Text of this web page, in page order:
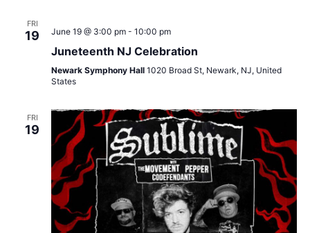
FRI
19 June 19 @ 3:00 pm- 10:00 pm
Juneteenth NJ Celebration
Newark Symphony Hall 1020 Broad St, Newark, NJ, United
States
FRI
19